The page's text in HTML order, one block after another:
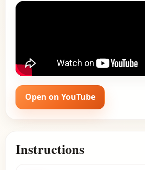
Open on YouTube
Instructions